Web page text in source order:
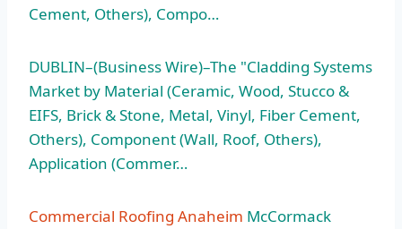
Cement, Others), Compo…
DUBLIN–(Business Wire)–The "Cladding Systems
Market by Material (Ceramic, Wood, Stucco &
EIFS, Brick & Stone, Metal, Vinyl, Fiber Cement,
Others), Component (Wall, Roof, Others),
Application (Commer…
Commercial Roofing Anaheim McCormack